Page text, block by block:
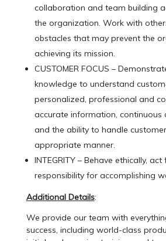
collaboration and team building
the organization. Work with
obstacles that may prevent the
achieving its mission.
CUSTOMER FOCUS –
knowledge to understand
personalized, professional and
accurate information, continuous
and the ability to handle
appropriate manner.
INTEGRITY – Behave ethically,
responsibility for accomplishing
Additional Details:
We provide our team with
success, including world-class